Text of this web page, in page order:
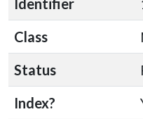
Identifier
Class
Status
Index?